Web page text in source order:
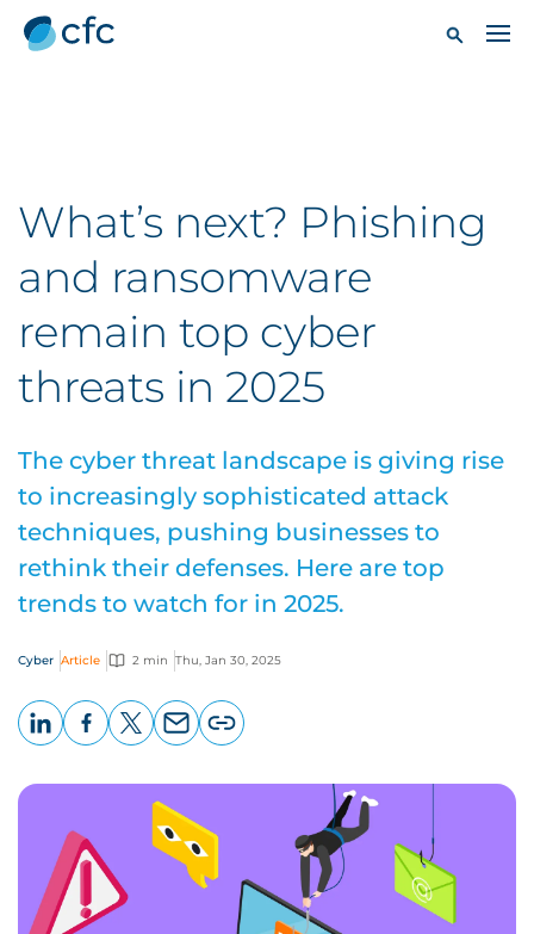
What’s next? Phishing
and ransomware
remain top cyber
threats in 2025
The cyber threat landscape is giving rise
to increasingly sophisticated attack
techniques, pushing businesses to
rethink their defenses. Here are top
trends to watch for in 2025.
Cyber Article 2 min Thu, Jan 30, 2025
page